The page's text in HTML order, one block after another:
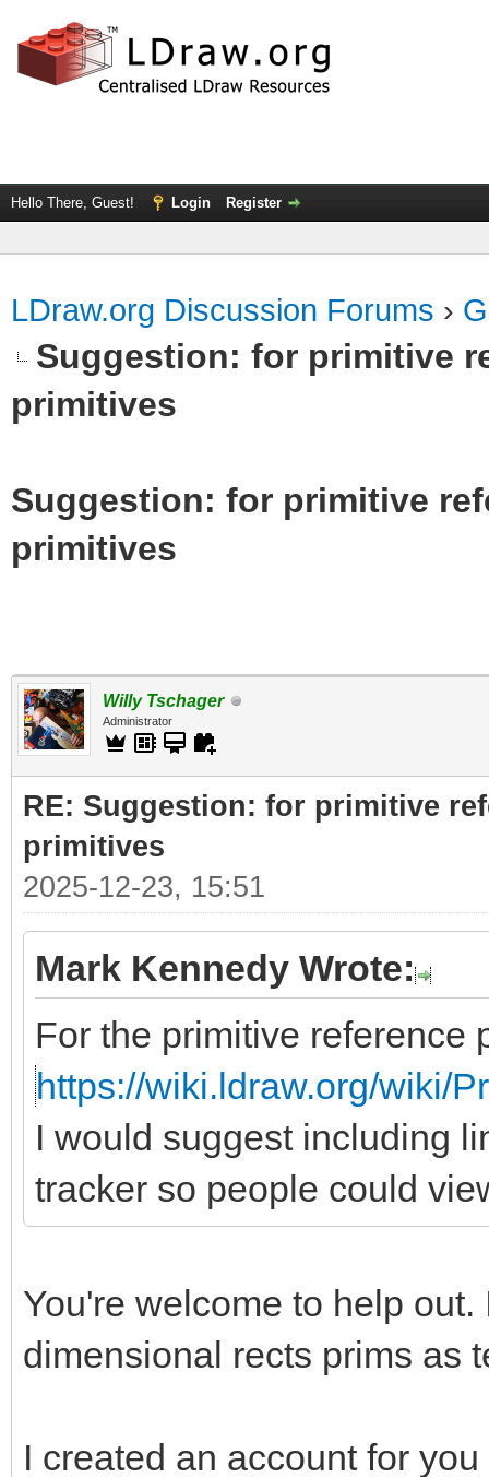
Hello There, Guest! Login Register
LDraw.org Discussion Forums ›
Suggestion: for primitive
primitives
Suggestion: for primitive
primitives
Willy Tschager
Administrator
RE: Suggestion: for primitive
primitives
2025-12-23, 15:51
Mark Kennedy Wrote:
For the primitive reference
https://wiki.ldraw.org/wiki/
I would suggest including
tracker so people could
You're welcome to help
dimensional rects prims as
I created an account for